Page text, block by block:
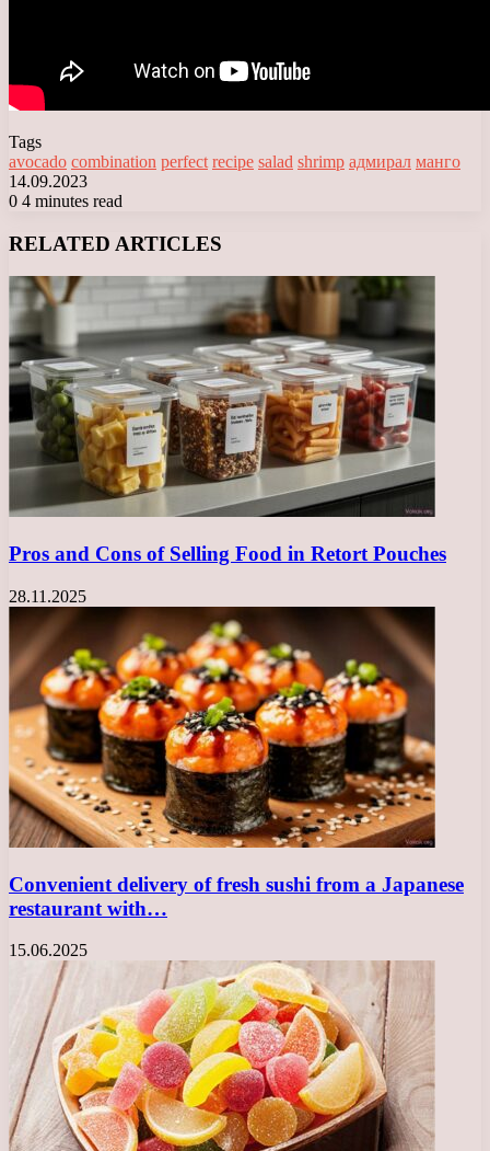
Tags
avocado combination perfect recipe salad shrimp адмирал манго
14.09.2023
0 4 minutes read
RELATED ARTICLES
Pros and Cons of Selling Food in Retort Pouches
28.11.2025
Convenient delivery of fresh sushi from a Japanese
restaurant with…
15.06.2025